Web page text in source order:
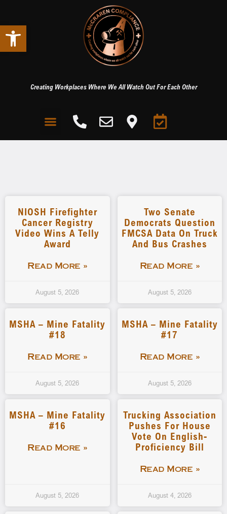
Open toolbar
Creating Workplaces Where We All Watch Out For Each Other
NIOSH Firefighter
Cancer Registry
Video Wins A Telly
Award
Read More »
August 5, 2026
Two Senate
Democrats Question
FMCSA Data On Truck
And Bus Crashes
Read More »
August 5, 2026
MSHA – Mine Fatality
#18
Read More »
August 5, 2026
MSHA – Mine Fatality
#17
Read More »
August 5, 2026
MSHA – Mine Fatality
#16
Read More »
August 5, 2026
Trucking Association
Pushes For House
Vote On English-
Proficiency Bill
Read More »
August 4, 2026